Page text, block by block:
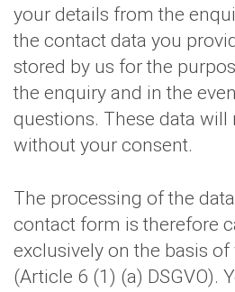
your details from the
the contact data you
stored by us for the
the enquiry and in the
questions. These data will
without your consent.
The processing of the
contact form is therefore
exclusively on the basis
(Article 6 (1) (a) DSGVO).